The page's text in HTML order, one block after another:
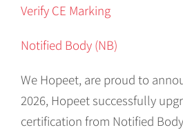
Verify CE Marking
Notified Body (NB)
We Hopeet, are proud to
2026, Hopeet successfully
certification from Notified